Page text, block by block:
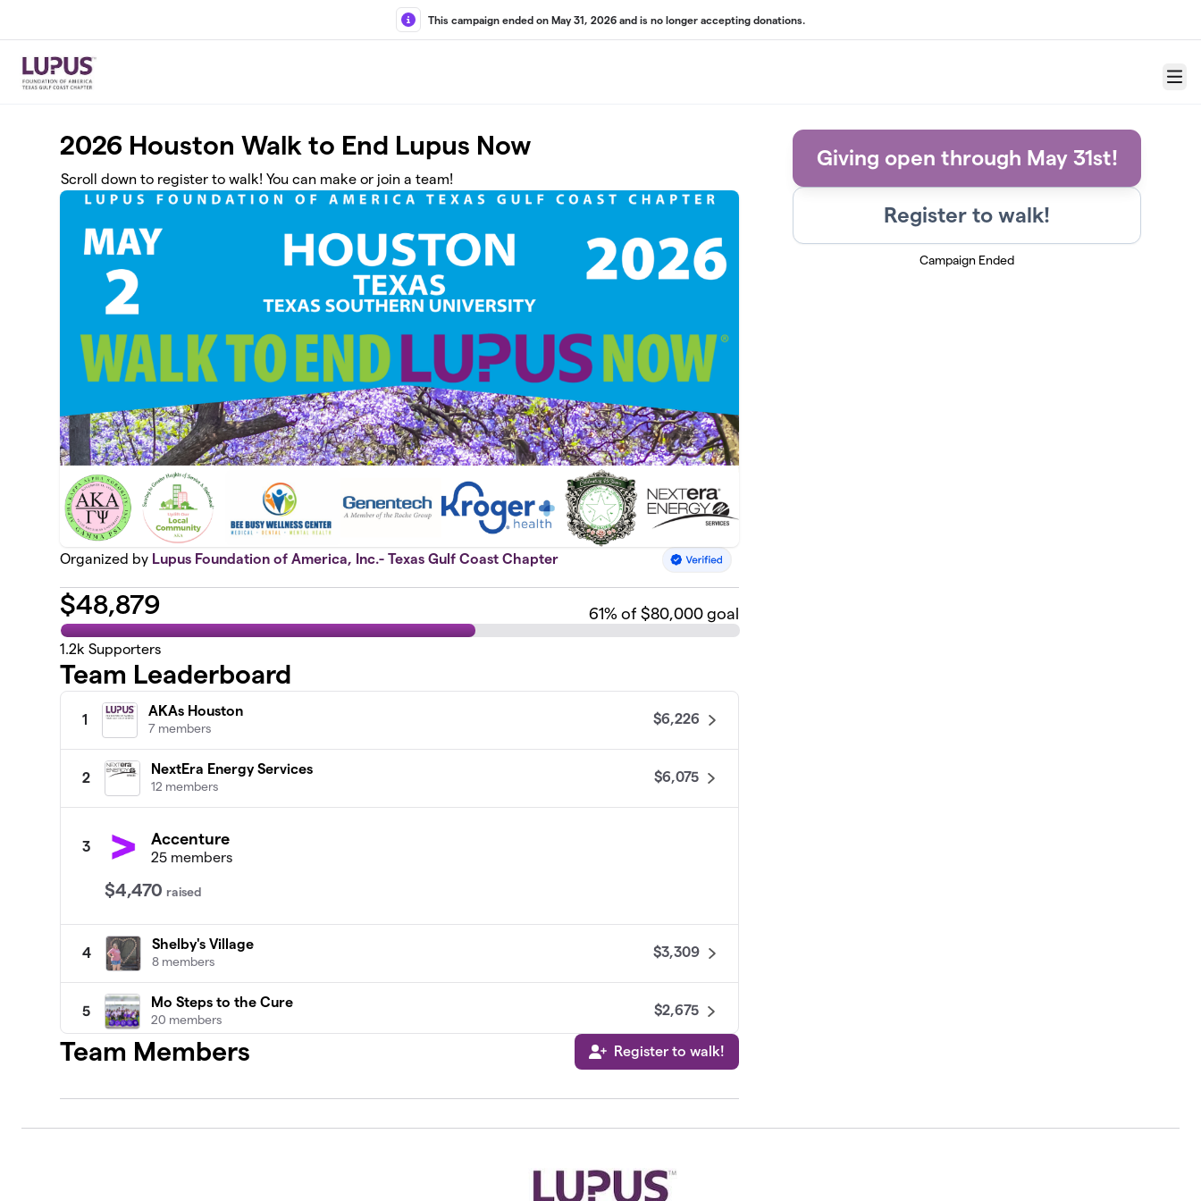
This campaign ended on May 31, 2026 and is no longer accepting donations.
Menu
2026 Houston Walk to End Lupus Now
Scroll down to register to walk! You can make or join a team!
Organized by Lupus Foundation of America, Inc.- Texas Gulf Coast Chapter
$48,879 61% of $80,000 goal
1.2k Supporters
Team Leaderboard
1
AKAs Houston
7 members
$6,226
2
NextEra Energy Services
12 members
$6,075
3 Accenture
25 members
$4,470 raised
4
Shelby's Village
8 members
$3,309
5
Mo Steps to the Cure
20 members
$2,675
Praising for a Cure
$2,533
7 $2,492
$2,350
Team Members Register to walk!
Giving open through May 31st!
Register to walk!
Campaign Ended